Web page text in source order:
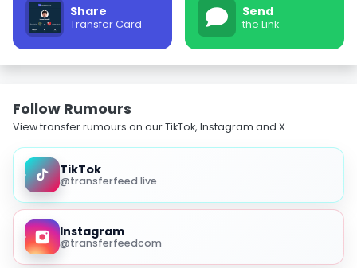
Share
Transfer Card
Send
the Link
Follow Rumours
View transfer rumours on our TikTok, Instagram and X.
TikTok
@transferfeed.live
Instagram
@transferfeedcom